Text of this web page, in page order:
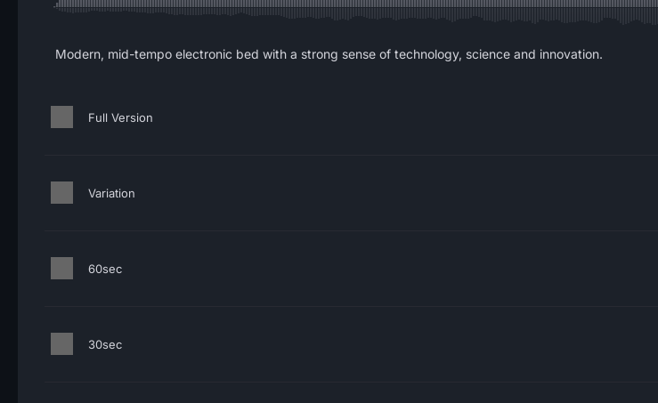
Modern, mid-tempo electronic bed with a strong sense of technology, science and innovation.
Full Version
Variation
60sec
30sec